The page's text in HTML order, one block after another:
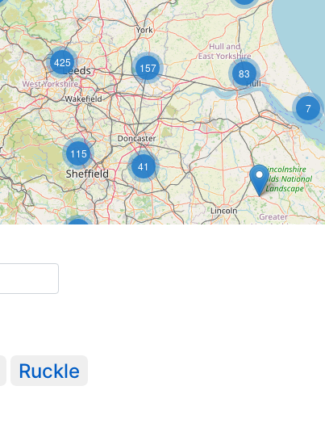
41
7
83
115
157
425
Ruckle